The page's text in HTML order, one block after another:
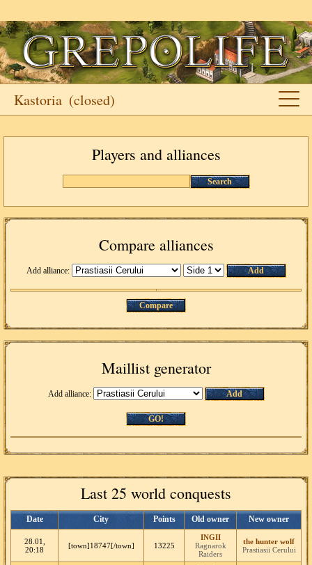
Kastoria (closed)
Players and alliances
Search
Compare alliances
Add alliance: Add
Compare
Maillist generator
Add alliance: Add
GO!
Last 25 world conquests
Date City Points Old owner New owner
28.01,
20:18
[town]18747[/town] 13225
INGII
Ragnarok
Raiders
the hunter wolf
Prastiasii Cerului